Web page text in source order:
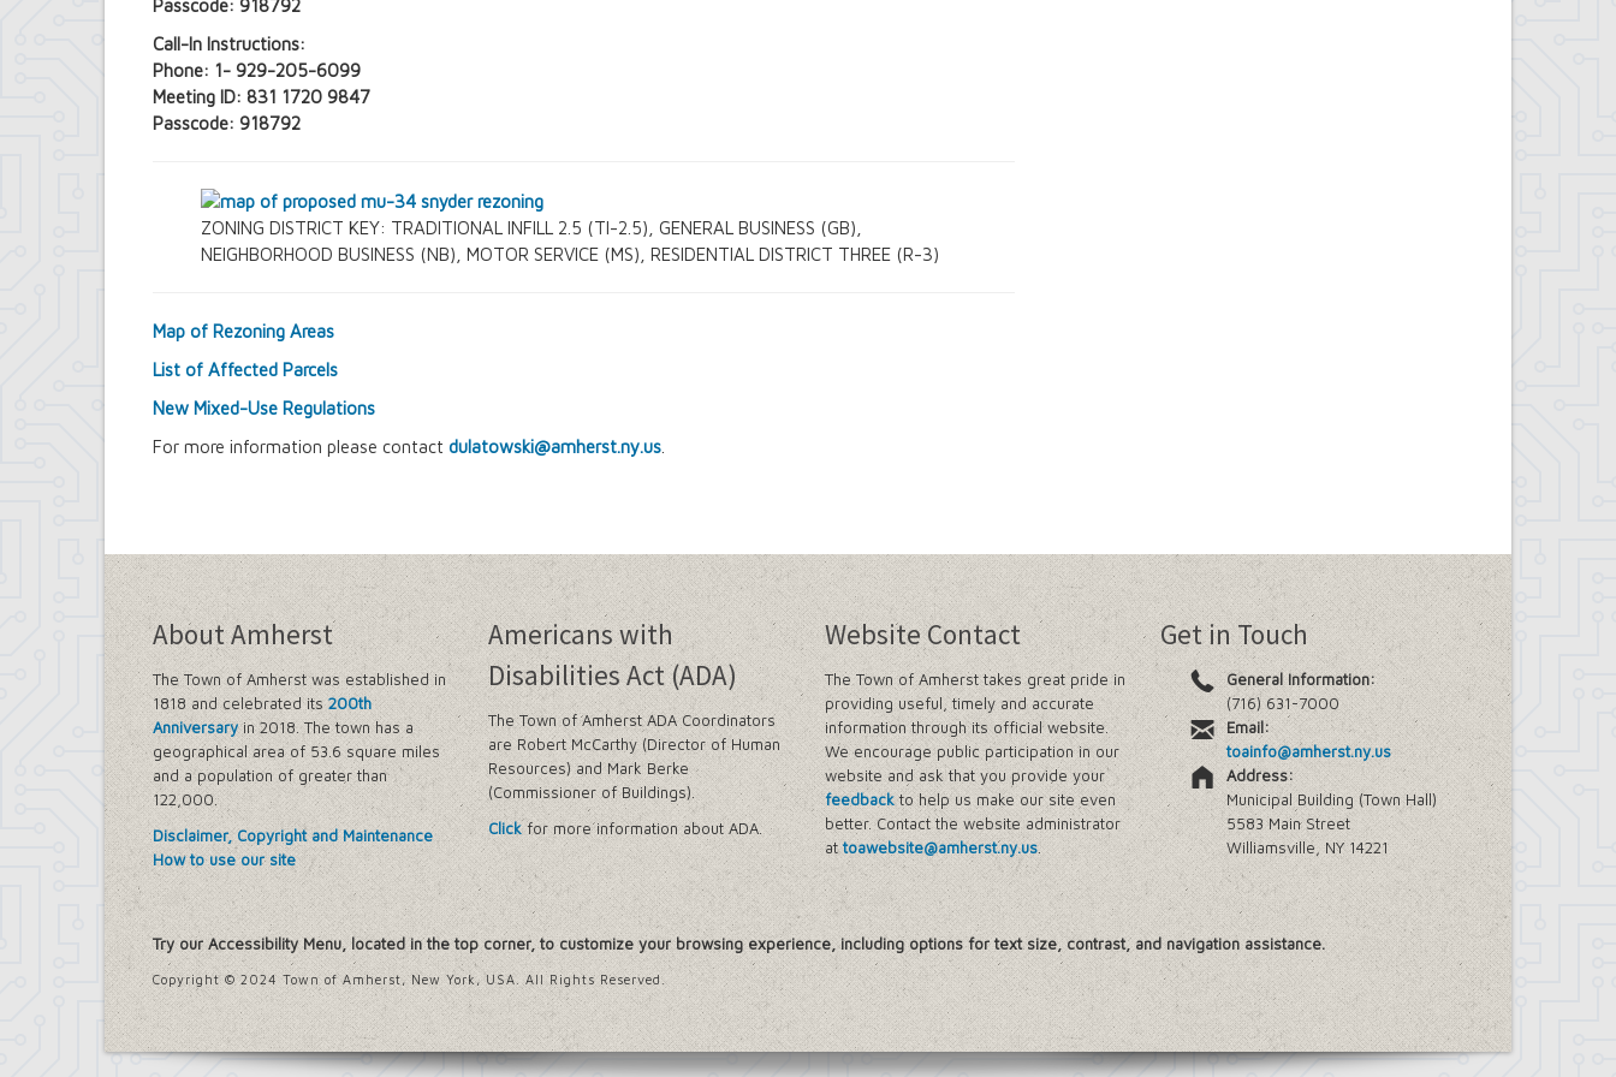
Passcode: 918792
Call-In Instructions:
Phone: 1- 929-205-6099
Meeting ID: 831 1720 9847
Passcode: 918792
ZONING DISTRICT KEY: TRADITIONAL INFILL 2.5 (TI-2.5), GENERAL BUSINESS (GB),
NEIGHBORHOOD BUSINESS (NB), MOTOR SERVICE (MS), RESIDENTIAL DISTRICT THREE (R-3)
Map of Rezoning Areas
List of Affected Parcels
New Mixed-Use Regulations
For more information please contact dulatowski@amherst.ny.us
About Amherst
The Town of Amherst was established in
1818 and celebrated its200th
Anniversaryin 2018. The town has a
geographical area of 53.6 square miles
and a population of greater than
122,000.
Disclaimer, Copyright and Maintenance
How to use our site
Americans with
Disabilities Act (ADA)
The Town of Amherst ADA Coordinators
are Robert McCarthy (Director of Human
Resources) and Mark Berke
(Commissioner of Buildings).
Clickfor more information about ADA.
Website Contact
The Town of Amherst takes great pride in
providing useful, timely and accurate
information through its official website.
We encourage public participation in our
website and ask that you provide your
feedbackto help us make our site even
better. Contact the website administrator
attoawebsite@amherst.ny.us.
Get in Touch
General Information:
(716) 631-7000
Email:
toainfo@amherst.ny.us
Address:
Municipal Building (Town Hall)
5583 Main Street
Williamsville, NY 14221
Try our Accessibility Menu, located in the top corner, to customize your browsing experience, including options for text size, contrast, and navigation assistance.
Copyright © 2024 Town of Amherst, New York, USA. All Rights Reserved.